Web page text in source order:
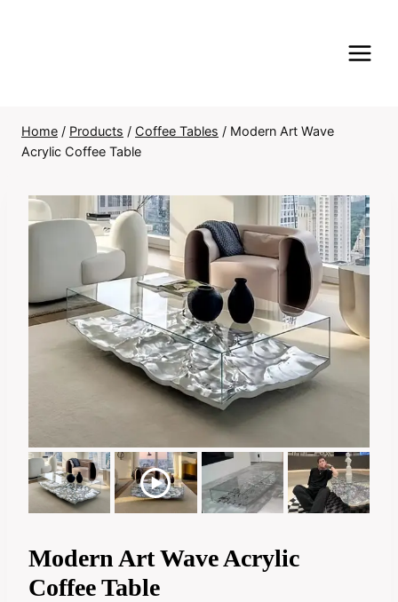
Home / Products / Coffee Tables / Modern Art Wave
Acrylic Coffee Table
Modern Art Wave Acrylic
Coffee Table